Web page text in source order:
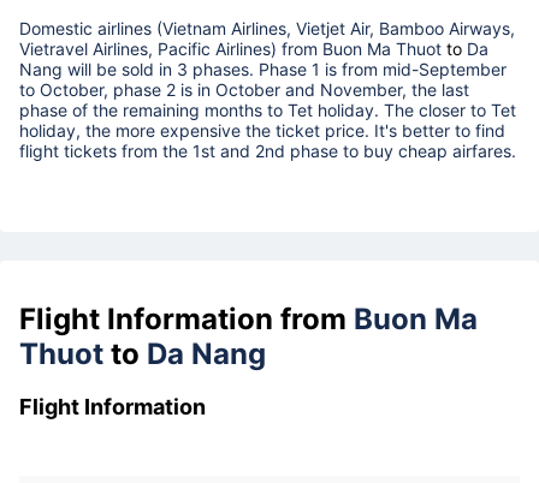
Domestic airlines (Vietnam Airlines, Vietjet Air, Bamboo Airways,
Vietravel Airlines, Pacific Airlines) from Buon Ma Thuot to Da
Nang will be sold in 3 phases. Phase 1 is from mid-September
to October, phase 2 is in October and November, the last
phase of the remaining months to Tet holiday. The closer to Tet
holiday, the more expensive the ticket price. It's better to find
flight tickets from the 1st and 2nd phase to buy cheap airfares.
Flight Information from Buon Ma
Thuot to Da Nang
Flight Information